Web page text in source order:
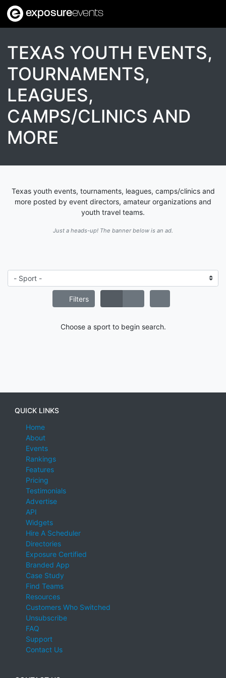
exposureevents
TEXAS YOUTH EVENTS,
TOURNAMENTS,
LEAGUES,
CAMPS/CLINICS AND
MORE
Texas youth events, tournaments, leagues, camps/clinics and
more posted by event directors, amateur organizations and
youth travel teams.
Just a heads-up! The banner below is an ad.
Filters
Choose a sport to begin search.
QUICK LINKS
Home
About
Events
Rankings
Features
Pricing
Testimonials
Advertise
API
Widgets
Hire A Scheduler
Directories
Exposure Certified
Branded App
Case Study
Find Teams
Resources
Customers Who Switched
Unsubscribe
FAQ
Support
Contact Us